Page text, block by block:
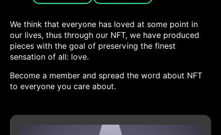
We think that everyone has loved at some point in
our lives, thus through our NFT, we have produced
pieces with the goal of preserving the finest
sensation of all: love.
Become a member and spread the word about NFT
to everyone you care about.